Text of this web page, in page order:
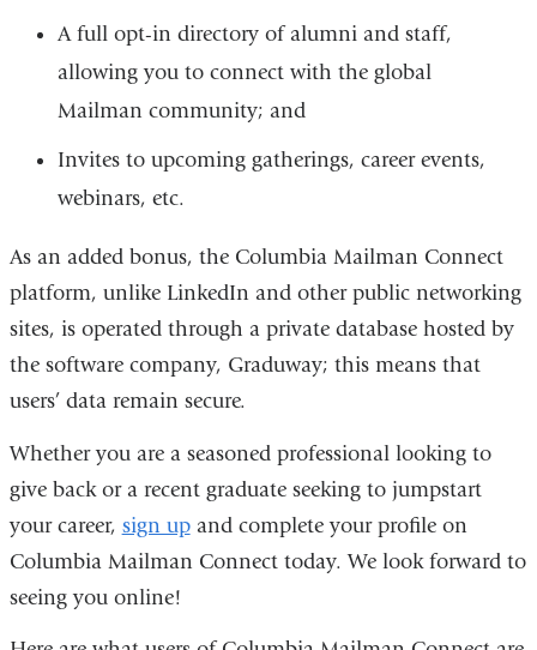
A full opt-in directory of alumni and staff,
allowing you to connect with the global
Mailman community; and
Invites to upcoming gatherings, career events,
webinars, etc.
As an added bonus, the Columbia Mailman Connect
platform, unlike LinkedIn and other public networking
sites, is operated through a private database hosted by
the software company, Graduway; this means that
users’ data remain secure.
Whether you are a seasoned professional looking to
give back or a recent graduate seeking to jumpstart
your career, sign upand complete your profile on
Columbia Mailman Connect today. We look forward to
seeing you online!